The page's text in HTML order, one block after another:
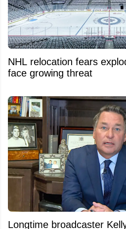
NHL relocation fears
face growing threat
Longtime broadcaster